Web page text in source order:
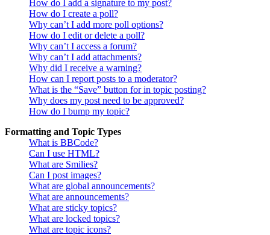
How do I add a signature to my post?
How do I create a poll?
Why can’t I add more poll options?
How do I edit or delete a poll?
Why can’t I access a forum?
Why can’t I add attachments?
Why did I receive a warning?
How can I report posts to a moderator?
What is the “Save” button for in topic posting?
Why does my post need to be approved?
How do I bump my topic?
Formatting and Topic Types
What is BBCode?
Can I use HTML?
What are Smilies?
Can I post images?
What are global announcements?
What are announcements?
What are sticky topics?
What are locked topics?
What are topic icons?